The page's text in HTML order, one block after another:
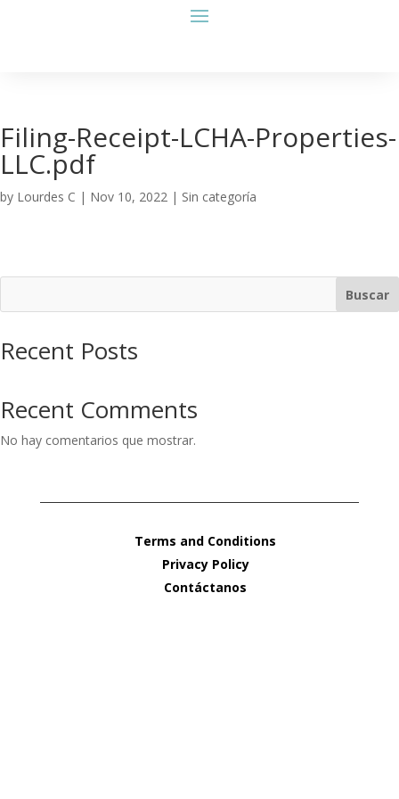
Filing-Receipt-LCHA-Properties-
LLC.pdf
by Lourdes C | Nov 10, 2022 | Sin categoría
Buscar
Recent Posts
Recent Comments
No hay comentarios que mostrar.
Terms and Conditions
Privacy Policy
Contáctanos